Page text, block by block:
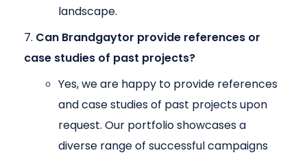
landscape.
Can Brandgaytor provide references or
case studies of past projects?
Yes, we are happy to provide references
and case studies of past projects upon
request. Our portfolio showcases a
diverse range of successful campaigns